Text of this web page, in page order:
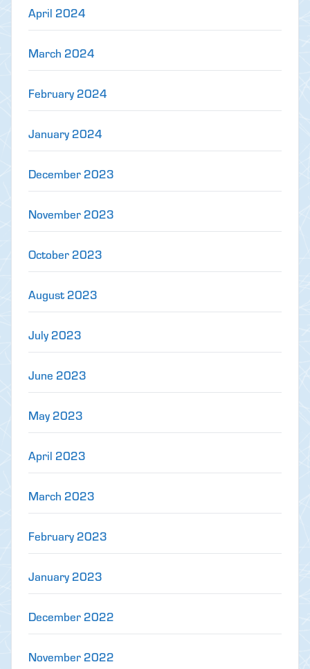
April 2024
March 2024
February 2024
January 2024
December 2023
November 2023
October 2023
August 2023
July 2023
June 2023
May 2023
April 2023
March 2023
February 2023
January 2023
December 2022
November 2022